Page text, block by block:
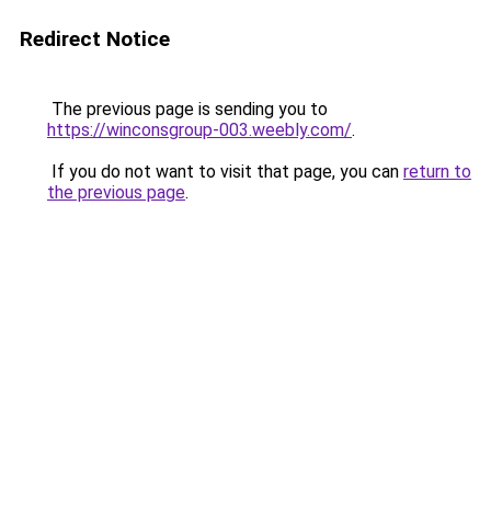
Redirect Notice
The previous page is sending you to
https://winconsgroup-003.weebly.com/.
If you do not want to visit that page, you can return to
the previous page.